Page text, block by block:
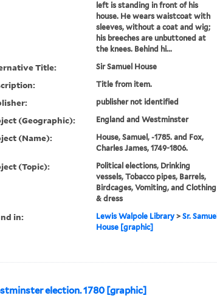
left is standing in front of his
house. He wears waistcoat with
sleeves, without a coat and wig;
his breeches are unbuttoned at
the knees. Behind hi...
Title: Sir Samuel House
Title from item.
publisher not identified
(Geographic): England and Westminster
(Name):
House, Samuel, -1785. and Fox,
Charles James, 1749-1806.
(Topic):
Political elections, Drinking
vessels, Tobacco pipes, Barrels,
Birdcages, Vomiting, and Clothing
& dress
in: Lewis Walpole Library> Sr. Samuel
House [graphic]
election. 1780 [graphic]